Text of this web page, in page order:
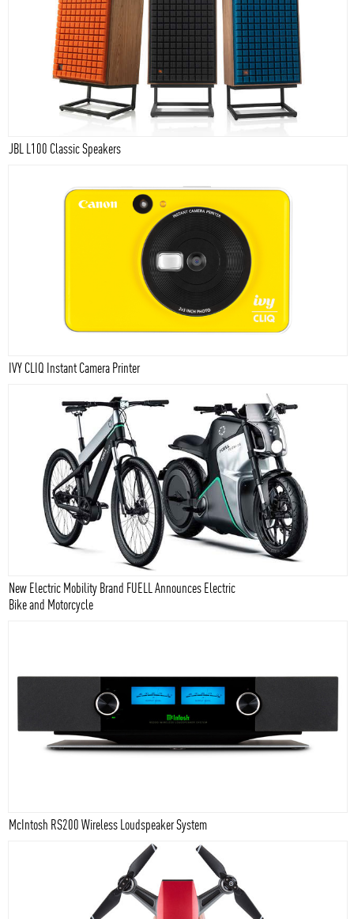
JBL L100 Classic Speakers
IVY CLIQ Instant Camera Printer
New Electric Mobility Brand FUELL Announces Electric
Bike and Motorcycle
McIntosh RS200 Wireless Loudspeaker System